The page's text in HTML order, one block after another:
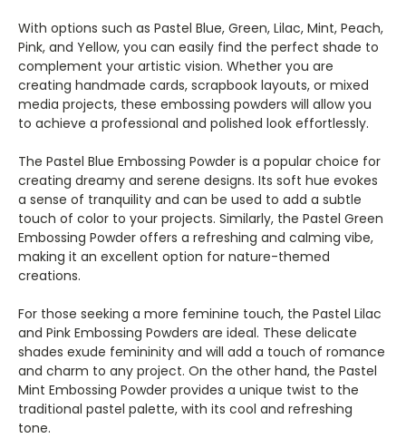
With options such as Pastel Blue, Green, Lilac, Mint, Peach,
Pink, and Yellow, you can easily find the perfect shade to
complement your artistic vision. Whether you are
creating handmade cards, scrapbook layouts, or mixed
media projects, these embossing powders will allow you
to achieve a professional and polished look effortlessly.
The Pastel Blue Embossing Powder is a popular choice for
creating dreamy and serene designs. Its soft hue evokes
a sense of tranquility and can be used to add a subtle
touch of color to your projects. Similarly, the Pastel Green
Embossing Powder offers a refreshing and calming vibe,
making it an excellent option for nature-themed
creations.
For those seeking a more feminine touch, the Pastel Lilac
and Pink Embossing Powders are ideal. These delicate
shades exude femininity and will add a touch of romance
and charm to any project. On the other hand, the Pastel
Mint Embossing Powder provides a unique twist to the
traditional pastel palette, with its cool and refreshing
tone.